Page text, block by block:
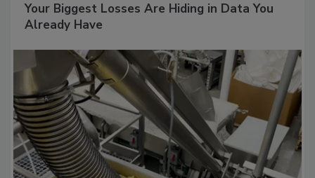
Your Biggest Losses Are Hiding in Data You
Already Have